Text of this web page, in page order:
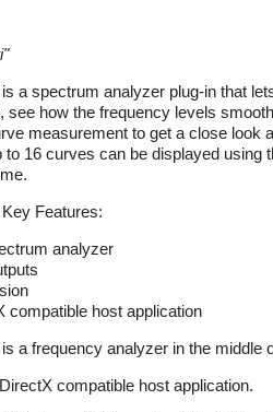
"
a spectrum analyzer plug-in that
see how the frequency levels
measurement to get a close look
16 curves can be displayed
Features:
analyzer
compatible host application
a frequency analyzer in the middle
compatible host application.